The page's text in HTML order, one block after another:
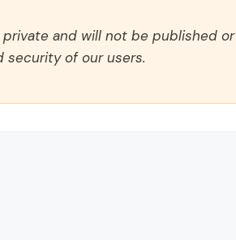
and will not be published or
security of our users.